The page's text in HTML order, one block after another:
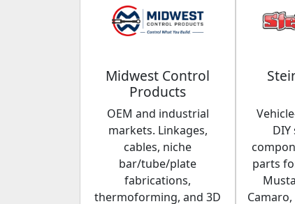
Midwest Control
Products
OEM and industrial
markets. Linkages,
cables, niche
bar/tube/plate
fabrications,
thermoforming, and 3D
parts